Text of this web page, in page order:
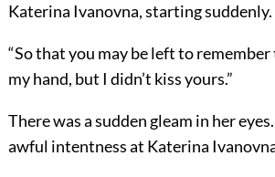
Katerina Ivanovna, starting suddenly.
“So that you may be left to
my hand, but I didn’t kiss yours.”
There was a sudden gleam in her
awful intentness at Katerina